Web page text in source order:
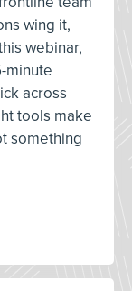
wing it,
webinar,
minute
across
tools make
something